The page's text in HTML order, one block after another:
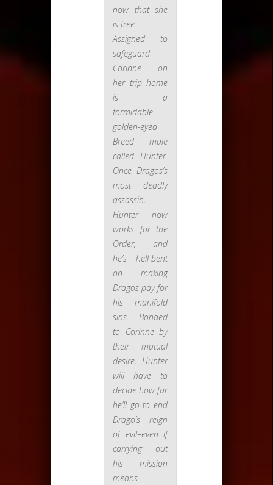
now that she
is free.
Assigned to
safeguard
Corinne on
her trip home
is a
formidable
golden-eyed
Breed male
called Hunter.
Once Dragos’s
most deadly
assassin,
Hunter now
works for the
Order, and
he’s hell-bent
on making
Dragos pay for
his manifold
sins. Bonded
to Corinne by
their mutual
desire, Hunter
will have to
decide how far
he’ll go to end
Drago’s reign
of evil–even if
carrying out
his mission
means